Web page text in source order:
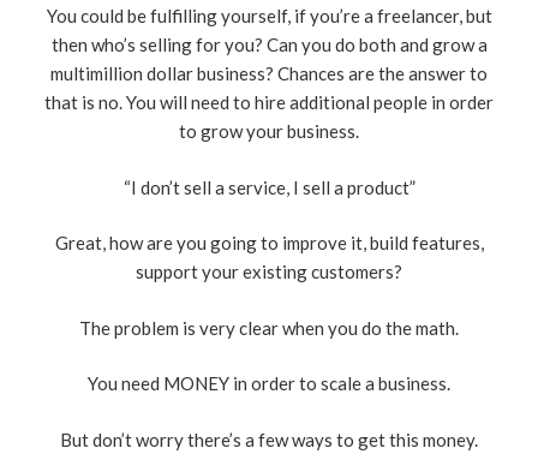
You could be fulfilling yourself, if you’re a freelancer, but
then who’s selling for you? Can you do both and grow a
multimillion dollar business? Chances are the answer to
that is no. You will need to hire additional people in order
to grow your business.
“I don’t sell a service, I sell a product”
Great, how are you going to improve it, build features,
support your existing customers?
The problem is very clear when you do the math.
You need MONEY in order to scale a business.
But don’t worry there’s a few ways to get this money.